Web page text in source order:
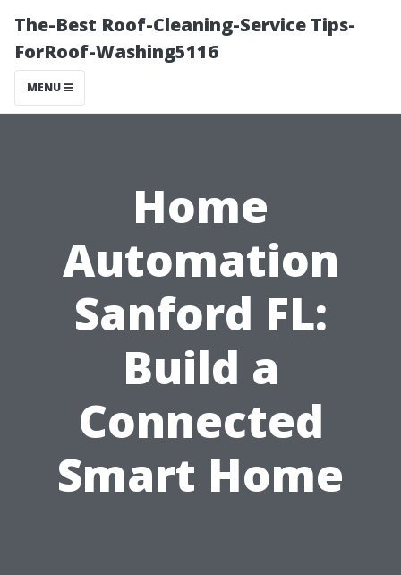
The-Best Roof-Cleaning-Service Tips-
ForRoof-Washing5116
MENU
Home
Automation
Sanford FL:
Build a
Connected
Smart Home